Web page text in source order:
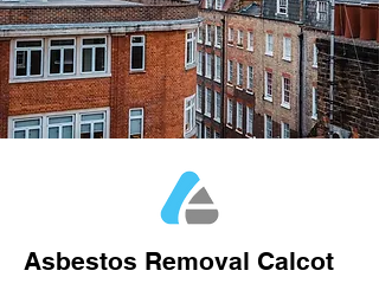
Asbestos Removal Calcot